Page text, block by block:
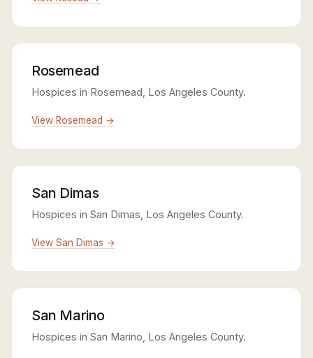
Rosemead
Hospices in Rosemead, Los Angeles County.
View Rosemead →
San Dimas
Hospices in San Dimas, Los Angeles County.
View San Dimas →
San Marino
Hospices in San Marino, Los Angeles County.